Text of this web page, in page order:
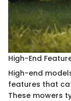
High-End
High-end
features that
These mowers